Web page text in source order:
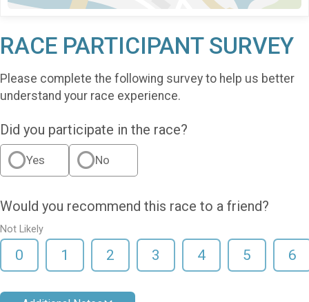
RACE PARTICIPANT SURVEY
Please complete the following survey to help us better
understand your race experience.
Did you participate in the race?
Yes No
Would you recommend this race to a friend?
Not Likely
0 1 2 3 4 5 6